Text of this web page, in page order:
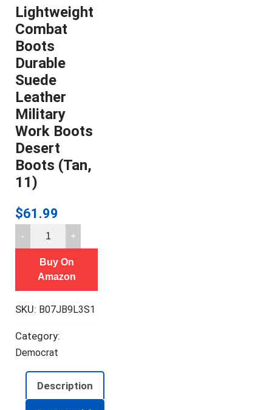
Lightweight
Combat
Boots
Durable
Suede
Leather
Military
Work Boots
Desert
Boots (Tan,
11)
$61.99
SOLDIER
Tactical
8
Inches
Lightweight
Boots
Buy On
Amazon
SKU: B07JB9L3S1
Category:
Democrat
Description